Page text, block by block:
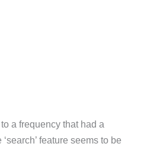
a frequency that had a
feature seems to be